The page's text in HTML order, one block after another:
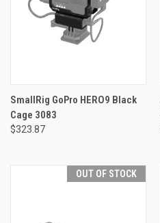
SmallRig GoPro HERO9 Black
Cage 3083
$323.87
OUT OF STOCK